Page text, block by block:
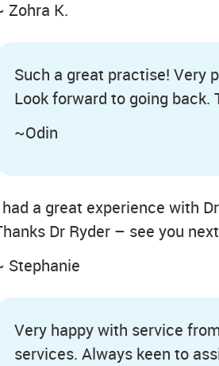
Zohra K.
Such a great practise! Very
Look forward to going back.
~Odin
a great experience with
Dr Ryder – see you
Stephanie
Very happy with service
services. Always keen to